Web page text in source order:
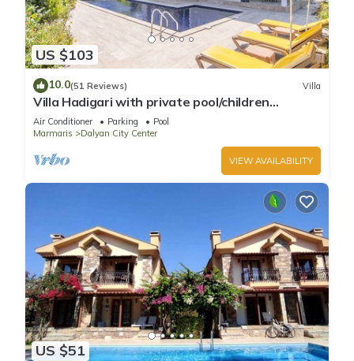
US $103
10.0(51 Reviews) Villa
Villa Hadigari with private pool/children
pool/jacuzzi and so reasonable price
Air Conditioner Parking
Pool
Marmaris
Dalyan City Center
VIEW AVAILABILITY
US $51